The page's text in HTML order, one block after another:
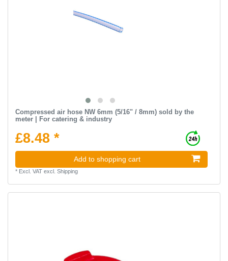
Compressed air hose NW 6mm (5/16" / 8mm) sold by the
meter | For catering & industry
£8.48 *
Add to shopping cart
* Excl. VATexcl. Shipping